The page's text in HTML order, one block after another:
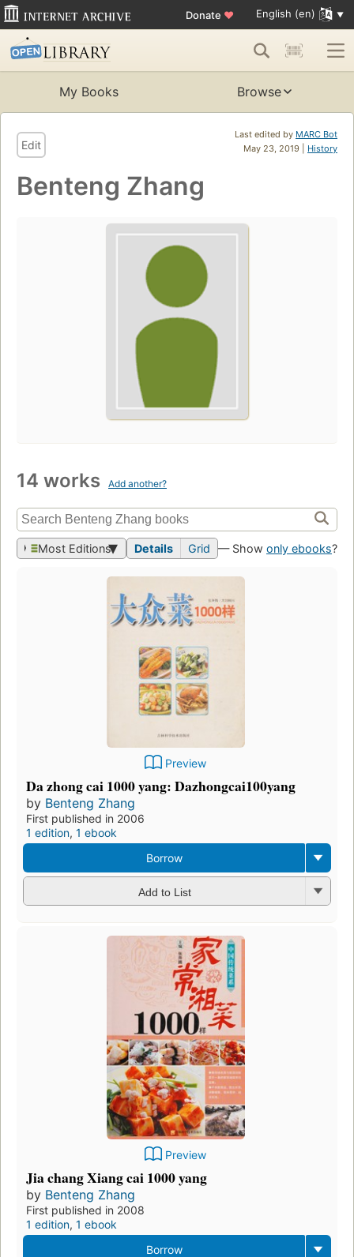
Donate ♥ English (en)
My Books Browse
Last edited by MARC Bot
May 23, 2019 | History
Edit
Benteng Zhang
14 works Add another?
Most Editions Details Grid — Show only ebooks?
Preview
Da zhong cai 1000 yang: Dazhongcai100yang
by Benteng Zhang
First published in 2006
1 edition, 1 ebook
Borrow
Add to List
Preview
Jia chang Xiang cai 1000 yang
by Benteng Zhang
First published in 2008
1 edition, 1 ebook
Borrow